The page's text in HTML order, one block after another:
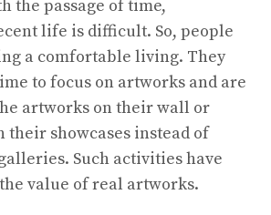
the passage of time,
life is difficult. So, people
a comfortable living. They
to focus on artworks and are
artworks on their wall or
their showcases instead of
Such activities have
value of real artworks.